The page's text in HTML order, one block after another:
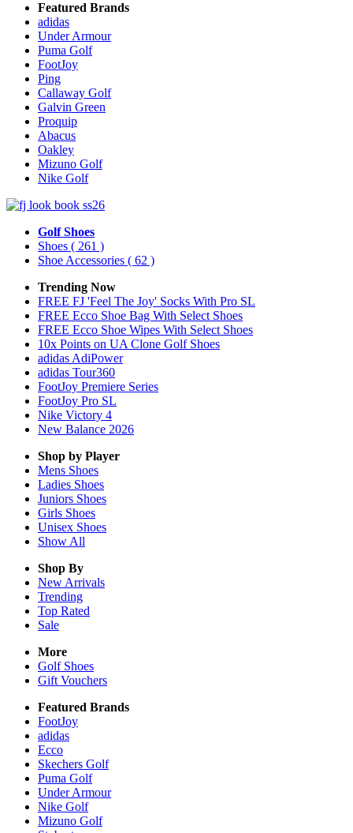
Featured Brands
adidas
Under Armour
Puma Golf
FootJoy
Ping
Callaway Golf
Galvin Green
Proquip
Abacus
Oakley
Mizuno Golf
Nike Golf
Golf Shoes
Shoes ( 261 )
Shoe Accessories ( 62 )
Trending Now
FREE FJ 'Feel The Joy' Socks With Pro SL
FREE Ecco Shoe Bag With Select Shoes
FREE Ecco Shoe Wipes With Select Shoes
10x Points on UA Clone Golf Shoes
adidas AdiPower
adidas Tour360
FootJoy Premiere Series
FootJoy Pro SL
Nike Victory 4
New Balance 2026
Shop by Player
Mens Shoes
Ladies Shoes
Juniors Shoes
Girls Shoes
Unisex Shoes
Show All
Shop By
New Arrivals
Trending
Top Rated
Sale
More
Golf Shoes
Gift Vouchers
Featured Brands
FootJoy
adidas
Ecco
Skechers Golf
Puma Golf
Under Armour
Nike Golf
Mizuno Golf